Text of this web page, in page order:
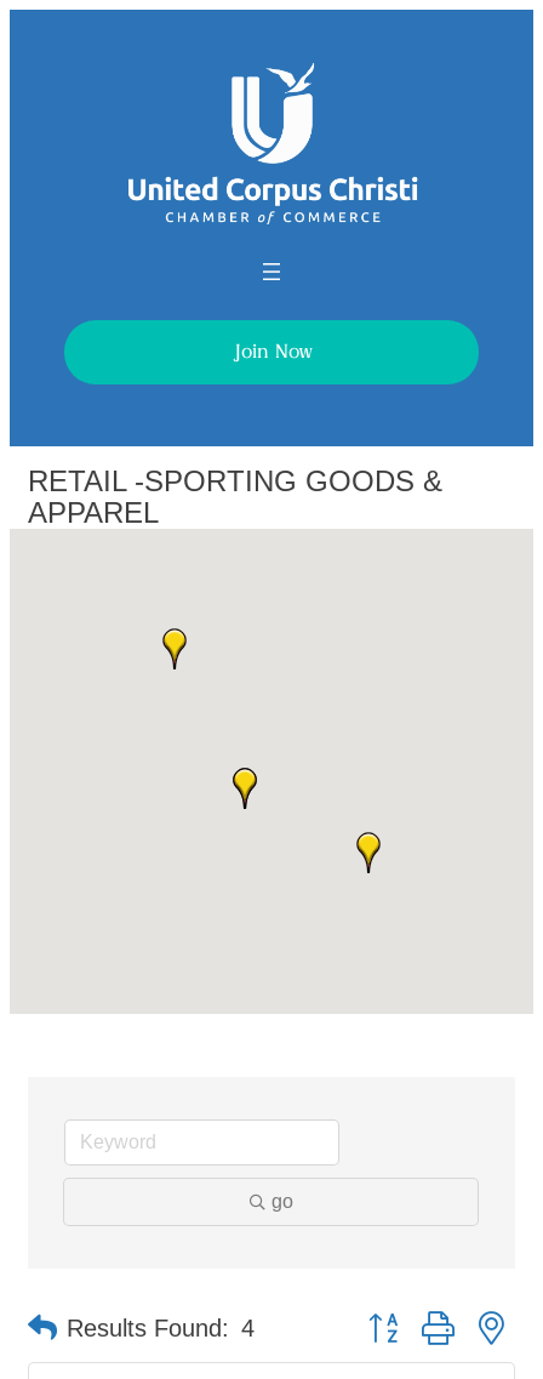
Join Now
RETAIL -SPORTING GOODS &
APPAREL
go
Results Found: 4 Button group with